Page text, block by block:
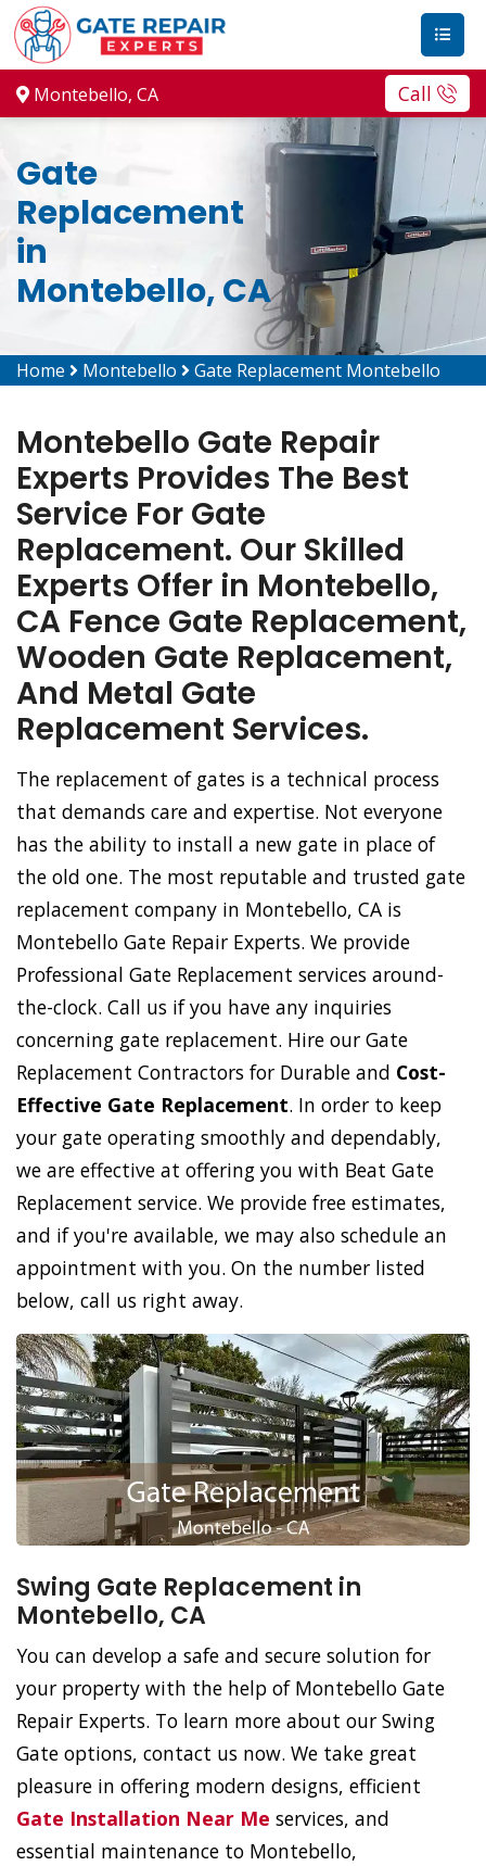
Montebello, CA Call
Gate
Replacement
in
Montebello, CA
Home Montebello Gate Replacement Montebello
Montebello Gate Repair
Experts Provides The Best
Service For Gate
Replacement. Our Skilled
Experts Offer in Montebello,
CA Fence Gate Replacement,
Wooden Gate Replacement,
And Metal Gate
Replacement Services.
The replacement of gates is a technical process
that demands care and expertise. Not everyone
has the ability to install a new gate in place of
the old one. The most reputable and trusted gate
replacement company in Montebello, CA is
Montebello Gate Repair Experts. We provide
Professional Gate Replacement services around-
the-clock. Call us if you have any inquiries
concerning gate replacement. Hire our Gate
Replacement Contractors for Durable and Cost-
Effective Gate Replacement. In order to keep
your gate operating smoothly and dependably,
we are effective at offering you with Beat Gate
Replacement service. We provide free estimates,
and if you're available, we may also schedule an
appointment with you. On the number listed
below, call us right away.
Swing Gate Replacement in
Montebello, CA
You can develop a safe and secure solution for
your property with the help of Montebello Gate
Repair Experts. To learn more about our Swing
Gate options, contact us now. We take great
pleasure in offering modern designs, efficient
Gate Installation Near Me services, and
essential maintenance to Montebello,